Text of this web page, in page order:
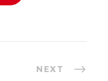
NEXT